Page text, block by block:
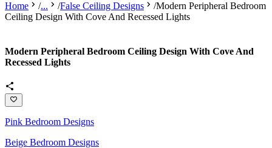
Home /... /False Ceiling Designs /Modern Peripheral Bedroom
Ceiling Design With Cove And Recessed Lights
Modern Peripheral Bedroom Ceiling Design With Cove And
Recessed Lights
Pink Bedroom Designs
Beige Bedroom Designs